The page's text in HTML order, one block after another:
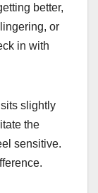
better,
or
in with
slightly
the
sensitive.